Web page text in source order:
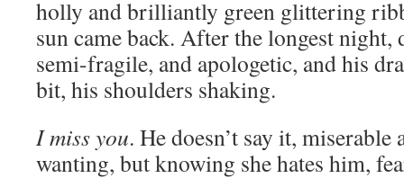
holly and brilliantly green glittering
sun came back. After the longest night,
semi-fragile, and apologetic, and his
bit, his shoulders shaking.
I miss you. He doesn’t say it,
wanting, but knowing she hates him,